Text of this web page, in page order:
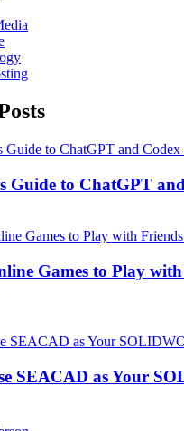
Guide to ChatGPT
Games to Play
SEACAD as Your